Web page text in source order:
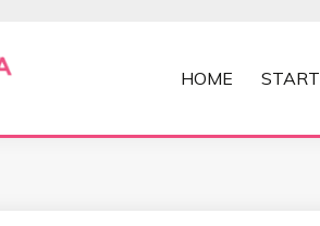
MOMMA
HOME START